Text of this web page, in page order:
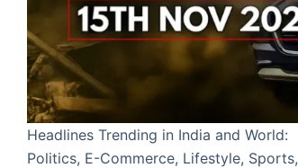
Headlines Trending in India and World:
Politics, E-Commerce, Lifestyle, Sports,